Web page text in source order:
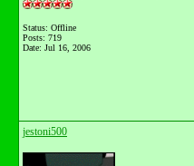
Status: Offline
Posts: 719
Date: Jul 16, 2006
jestoni500